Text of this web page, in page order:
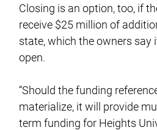
Closing is an option, too, if
receive $25 million of
state, which the owners say
open.
“Should the funding
materialize, it will provide
term funding for Heights